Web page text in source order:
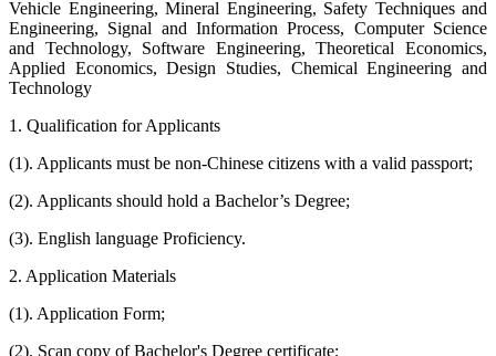
Vehicle Engineering, Mineral Engineering, Safety Techniques and
Engineering, Signal and Information Process, Computer Science
and Technology, Software Engineering, Theoretical Economics,
Applied Economics, Design Studies, Chemical Engineering and
Technology
1. Qualification for Applicants
(1). Applicants must be non-Chinese citizens with a valid passport;
(2). Applicants should hold a Bachelor’s Degree;
(3). English language Proficiency.
2. Application Materials
(1). Application Form;
(2). Scan copy of Bachelor's Degree certificate;